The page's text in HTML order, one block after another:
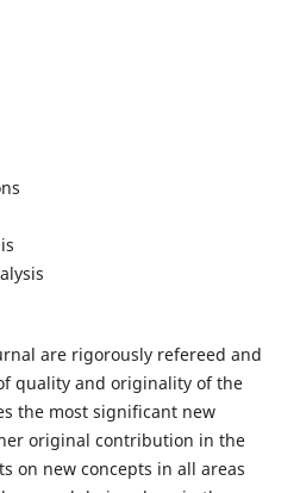
are rigorously refereed and
quality and originality of the
the most significant new
original contribution in the
on new concepts in all areas